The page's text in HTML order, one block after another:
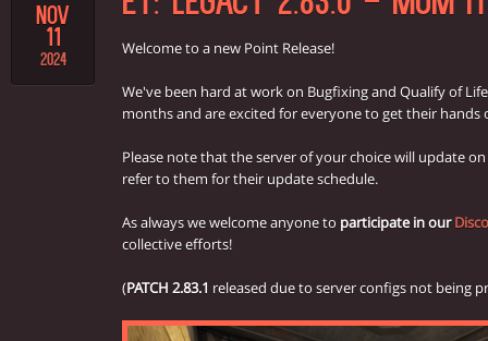
NOV
11
2024
Welcome to a new Point Release!
We've been hard at work on Bugfixing and Qualify of
months and are excited for everyone to get their hands
Please note that the server of your choice will update
refer to them for their update schedule.
As always we welcome anyone to participate in our
collective efforts!
(PATCH 2.83.1 released due to server configs not being